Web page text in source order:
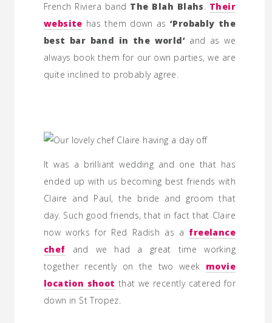
French Riviera band The Blah Blahs. Their
website has them down as ‘Probably the
best bar band in the world’and as we
always book them for our own parties, we are
quite inclined to probably agree.
It was a brilliant wedding and one that has
ended up with us becoming best friends with
Claire and Paul, the bride and groom that
day. Such good friends, that in fact that Claire
now works for Red Radish as a freelance
chef and we had a great time working
together recently on the two week movie
location shoot that we recently catered for
down in St Tropez.